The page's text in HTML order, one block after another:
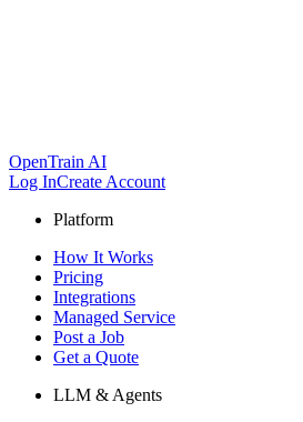
OpenTrain AI
Log InCreate Account
Platform
How It Works
Pricing
Integrations
Managed Service
Post a Job
Get a Quote
LLM & Agents